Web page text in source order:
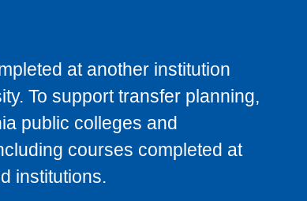
at another institution
To support transfer planning,
public colleges and
courses completed at
institutions.